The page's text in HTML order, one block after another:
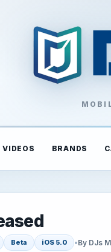
VIDEOS BRANDS
Beta iOS 5.0 •By DJs